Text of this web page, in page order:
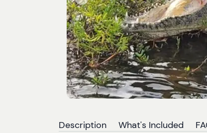
Description What's Included